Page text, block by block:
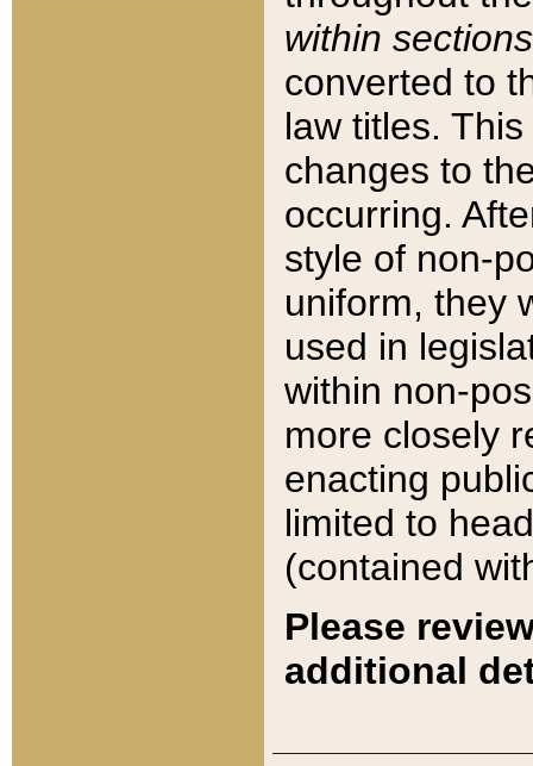
within sections
converted to
law titles.
changes to
occurring.
style of non-
uniform, they
used in
within non-
more closely
enacting
limited to
(contained
Please
additional